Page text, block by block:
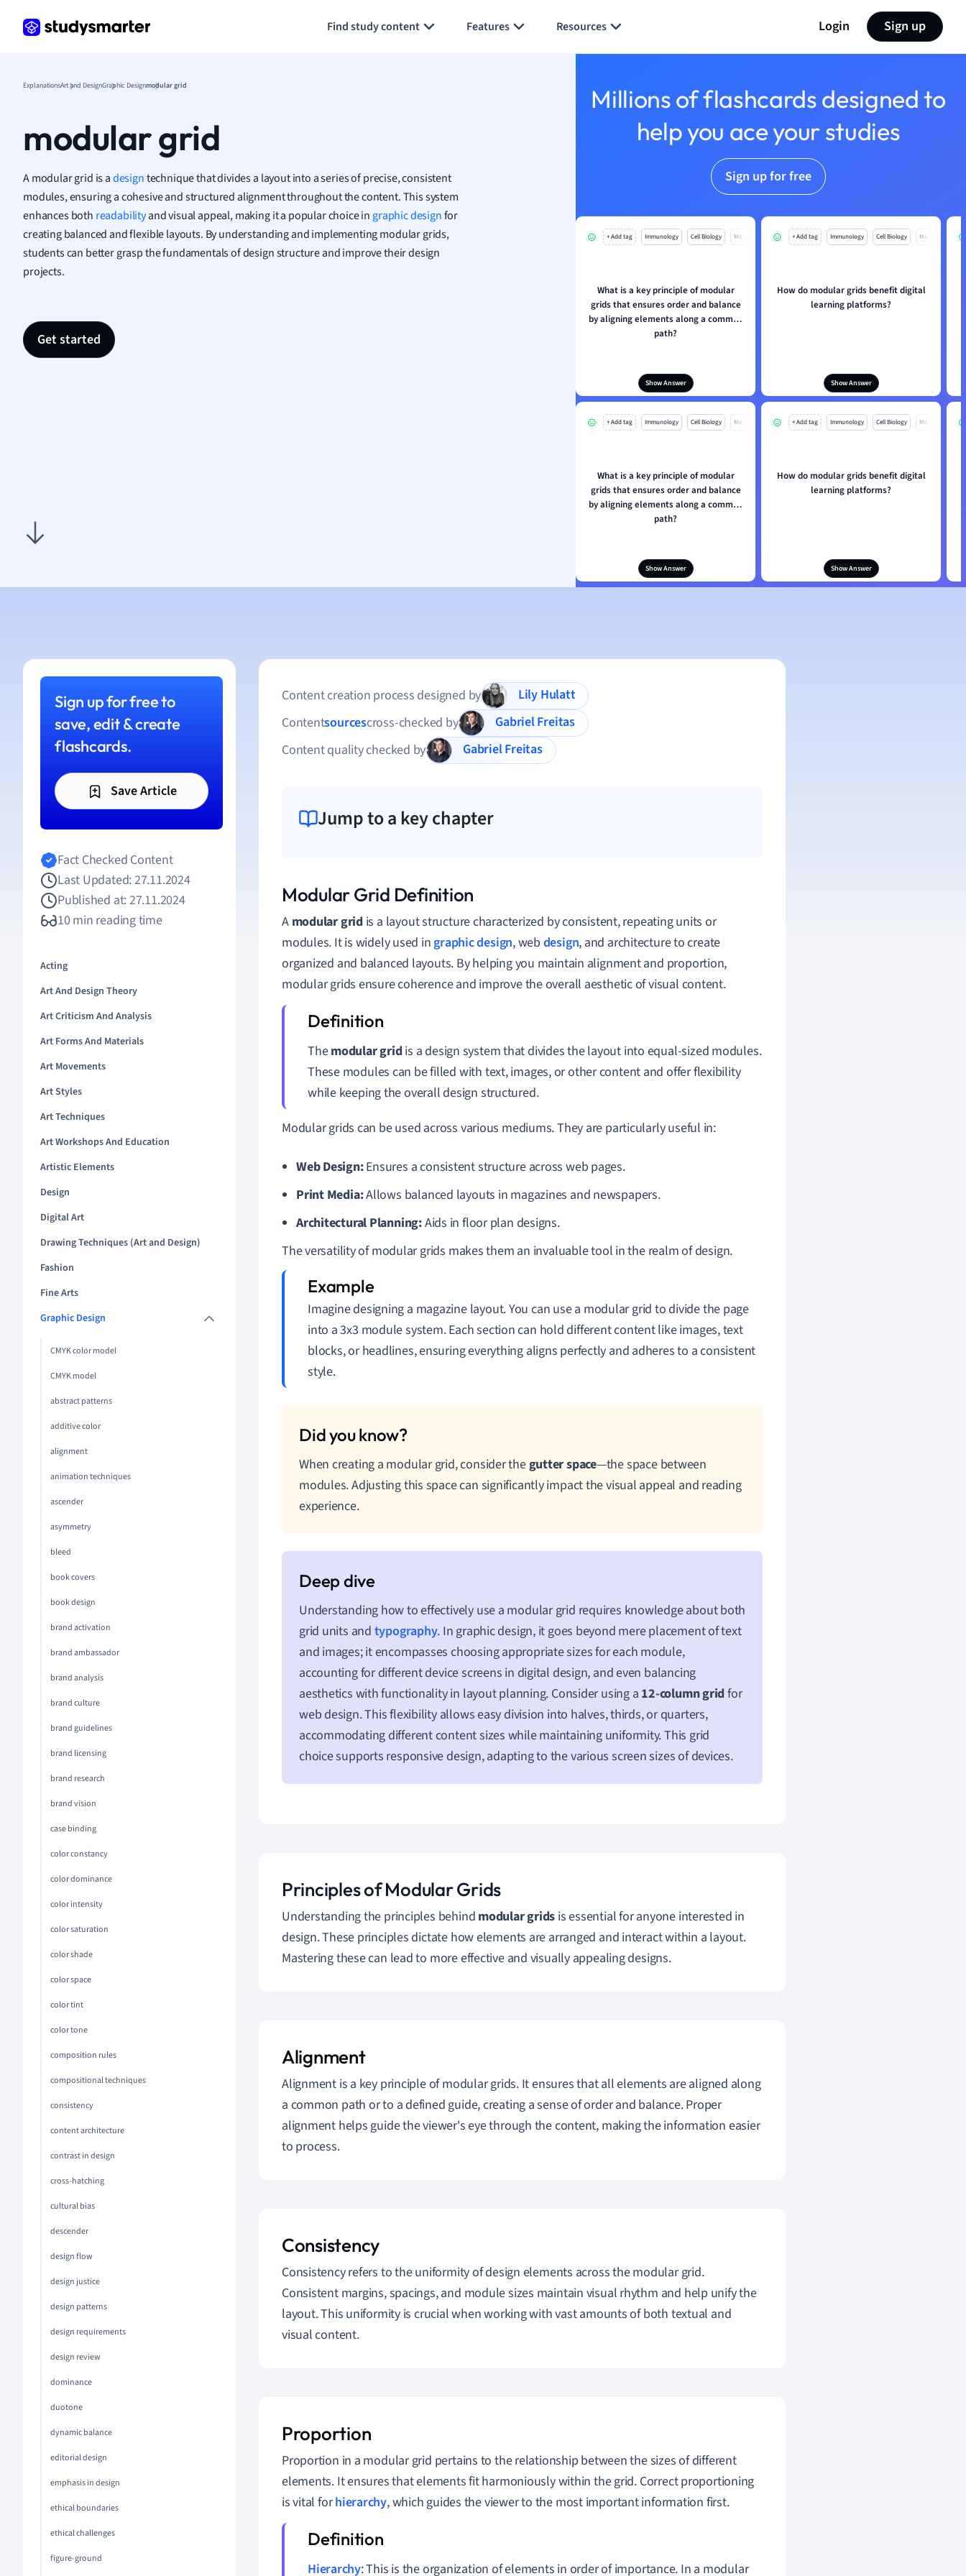
Find study content Features Resources Login Sign up
Microeconomics
Music
Nursing
Nutrition and Food Science
Physics
ExplanationsArt and DesignGraphic Designmodular grid
modular grid
A modular grid is adesigntechnique that divides a layout into a series of precise, consistent
modules, ensuring a cohesive and structured alignment throughout the content. This system
enhances both readabilityand visual appeal, making it a popular choice in graphic designfor
creating balanced and flexible layouts. By understanding and implementing modular grids,
students can better grasp the fundamentals of design structure and improve their design
projects.
Get started
Millions of flashcards designed to
help you ace your studies
Sign up for free
+ Add tag Immunology Cell Biology Mo
What is a key principle of modular
grids that ensures order and balance
by aligning elements along a common
path?
Show Answer
+ Add tag Immunology Cell Biology Mo
How do modular grids benefit digital
learning platforms?
Show Answer
+ Add tag Immunology Cell Biology Mo
What is a key principle of modular
grids that ensures order and balance
by aligning elements along a common
path?
Show Answer
+ Add tag Immunology Cell Biology Mo
How do modular grids benefit digital
learning platforms?
Show Answer
Sign up for free to
save, edit & create
flashcards.
Save Article
Fact Checked Content
Last Updated: 27.11.2024
Published at: 27.11.2024
10 min reading time
Acting
Art And Design Theory
Art Criticism And Analysis
Art Forms And Materials
Art Movements
Art Styles
Art Techniques
Art Workshops And Education
Artistic Elements
Design
Digital Art
Drawing Techniques (Art and Design)
Fashion
Fine Arts
Graphic Design
CMYK color model
CMYK model
abstract patterns
additive color
alignment
animation techniques
ascender
asymmetry
bleed
book covers
book design
brand activation
brand ambassador
brand analysis
brand culture
brand guidelines
brand licensing
brand research
brand vision
case binding
color constancy
color dominance
color intensity
color saturation
color shade
color space
color tint
color tone
composition rules
compositional techniques
consistency
content architecture
contrast in design
cross-hatching
cultural bias
descender
design flow
design justice
design patterns
design requirements
design review
dominance
duotone
dynamic balance
editorial design
emphasis in design
ethical boundaries
ethical challenges
figure-ground
Content creation process designed by
Lily Hulatt
Contentsourcescross-checked by
Gabriel Freitas
Content quality checked by
Gabriel Freitas
Jump to a key chapter
Modular Grid Definition
A modular gridis a layout structure characterized by consistent, repeating units or
modules. It is widely used ingraphic design, web design, and architecture to create
organized and balanced layouts. By helping you maintain alignment and proportion,
modular grids ensure coherence and improve the overall aesthetic of visual content.
Themodular gridis a design system that divides the layout into equal-sized modules.
These modules can be filled with text, images, or other content and offer flexibility
while keeping the overall design structured.
Modular grids can be used across various mediums. They are particularly useful in:
Web Design:Ensures a consistent structure across web pages.
Print Media:Allows balanced layouts in magazines and newspapers.
Architectural Planning:Aids in floor plan designs.
The versatility of modular grids makes them an invaluable tool in the realm of design.
Imagine designing a magazine layout. You can use a modular grid to divide the page
into a 3x3 module system. Each section can hold different content like images, text
blocks, or headlines, ensuring everything aligns perfectly and adheres to a consistent
style.
When creating a modular grid, consider thegutter space—the space between
modules. Adjusting this space can significantly impact the visual appeal and reading
experience.
Understanding how to effectively use a modular grid requires knowledge about both
grid units and typography. In graphic design, it goes beyond mere placement of text
and images; it encompasses choosing appropriate sizes for each module,
accounting for different device screens in digital design, and even balancing
aesthetics with functionality in layout planning. Consider using a 12-column gridfor
web design. This flexibility allows easy division into halves, thirds, or quarters,
accommodating different content sizes while maintaining uniformity. This grid
choice supports responsive design, adapting to the various screen sizes of devices.
Principles of Modular Grids
Understanding the principles behind modular grids is essential for anyone interested in
design. These principles dictate how elements are arranged and interact within a layout.
Mastering these can lead to more effective and visually appealing designs.
Alignment
Alignment is a key principle of modular grids. It ensures that all elements are aligned along
a common path or to a defined guide, creating a sense of order and balance. Proper
alignment helps guide the viewer's eye through the content, making the information easier
to process.
Consistency
Consistency refers to the uniformity of design elements across the modular grid.
Consistent margins, spacings, and module sizes maintain visual rhythm and help unify the
layout. This uniformity is crucial when working with vast amounts of both textual and
visual content.
Proportion
Proportion in a modular grid pertains to the relationship between the sizes of different
elements. It ensures that elements fit harmoniously within the grid. Correct proportioning
is vital forhierarchy, which guides the viewer to the most important information first.
Hierarchy: This is the organization of elements in order of importance. In a modular